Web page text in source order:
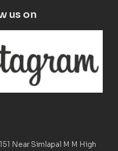
us on
Near Simlapal M M High